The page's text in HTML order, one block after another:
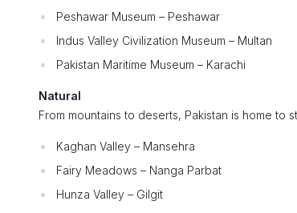
Peshawar Museum – Peshawar
Indus Valley Civilization Museum – Multan
Pakistan Maritime Museum – Karachi
Natural
From mountains to deserts, Pakistan is home to
Kaghan Valley – Mansehra
Fairy Meadows – Nanga Parbat
Hunza Valley – Gilgit